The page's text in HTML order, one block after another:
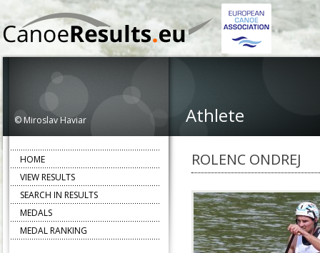
© Miroslav Haviar Athlete
ROLENC ONDREJ
HOME
VIEW RESULTS
SEARCH IN RESULTS
MEDALS
MEDAL RANKING